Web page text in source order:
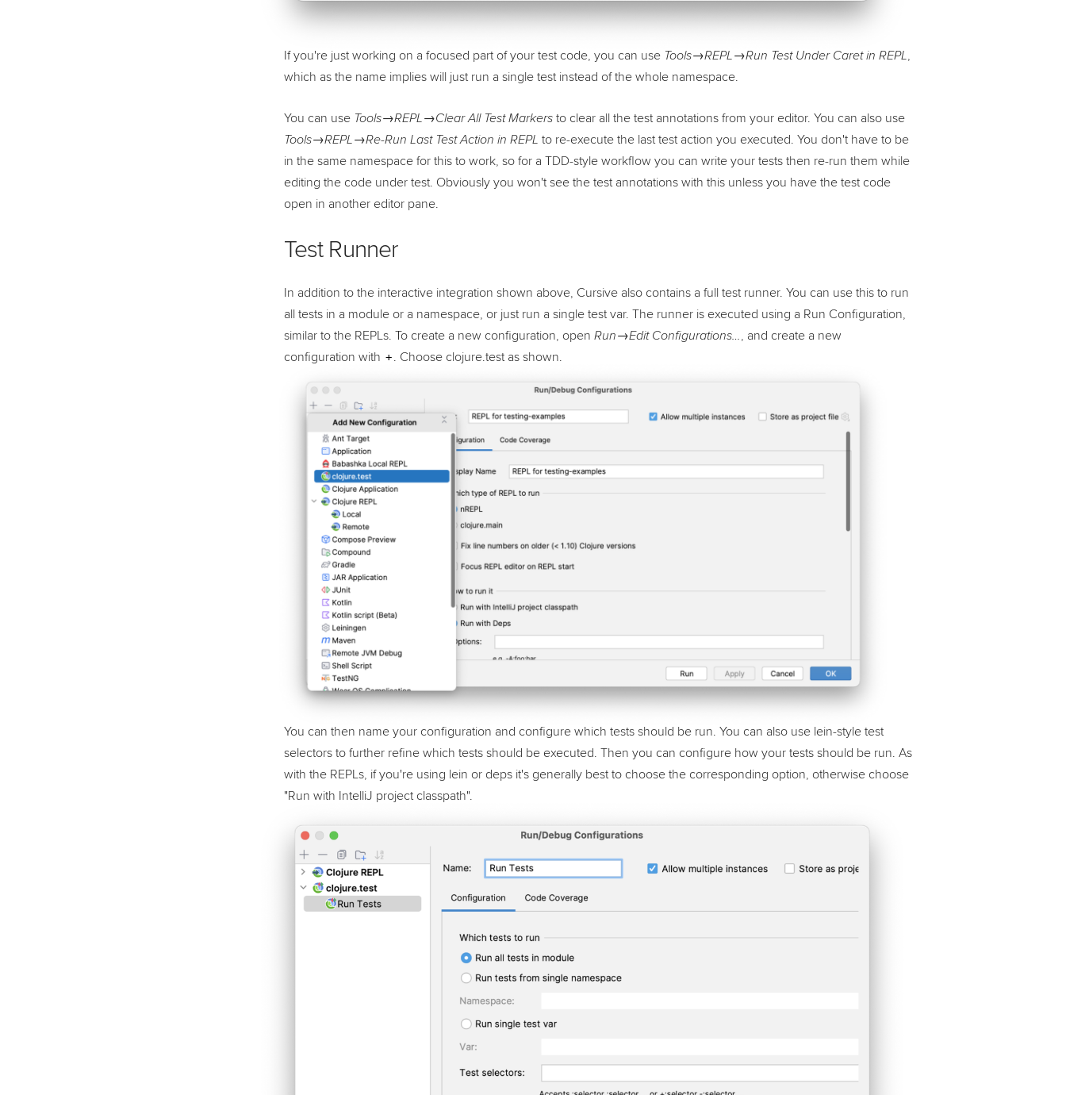
If you're just working on a focused part of your test code, you can use Tools→REPL→Run Test Under Caret in REPL,
which as the name implies will just run a single test instead of the whole namespace.
You can use Tools→REPL→Clear All Test Markers to clear all the test annotations from your editor. You can also use
Tools→REPL→Re-Run Last Test Action in REPL to re-execute the last test action you executed. You don't have to be
in the same namespace for this to work, so for a TDD-style workflow you can write your tests then re-run them while
editing the code under test. Obviously you won't see the test annotations with this unless you have the test code
open in another editor pane.
Test Runner
In addition to the interactive integration shown above, Cursive also contains a full test runner. You can use this to run
all tests in a module or a namespace, or just run a single test var. The runner is executed using a Run Configuration,
similar to the REPLs. To create a new configuration, openRun→Edit Configurations…, and create a new
configuration with +. Choose clojure.test as shown.
You can then name your configuration and configure which tests should be run. You can also use lein-style test
selectors to further refine which tests should be executed. Then you can configure how your tests should be run. As
with the REPLs, if you're using lein or deps it's generally best to choose the corresponding option, otherwise choose
"Run with IntelliJ project classpath".